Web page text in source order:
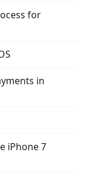
for
in
iPhone 7